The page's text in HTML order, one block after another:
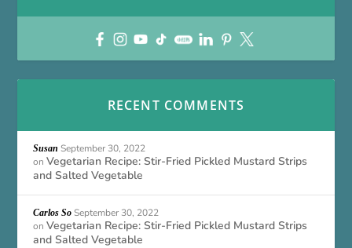
RECENT COMMENTS
Susan September 30, 2022
onVegetarian Recipe: Stir-Fried Pickled Mustard Strips
and Salted Vegetable
Carlos So September 30, 2022
onVegetarian Recipe: Stir-Fried Pickled Mustard Strips
and Salted Vegetable